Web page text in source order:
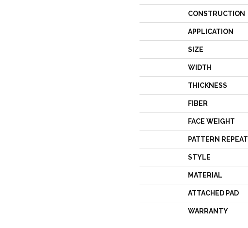
CONSTRUCTION
APPLICATION
SIZE
WIDTH
THICKNESS
FIBER
FACE WEIGHT
PATTERN REPEAT
STYLE
MATERIAL
ATTACHED PAD
WARRANTY